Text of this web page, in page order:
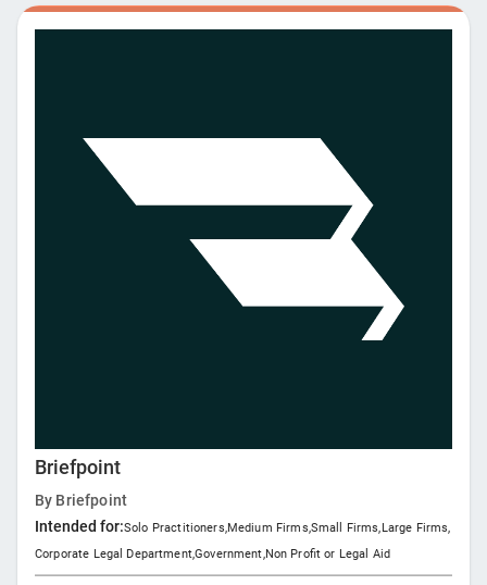
management and legal accounting, making it easier to
oversee and manage all firm operations. With bank grade
and compliance so you don’t have to. Start your free trial (no
credit card required) today and see how MyCase can simplify
your firm’s operations, so you can practice law.
Briefpoint
By Briefpoint
Intended for:Solo Practitioners,Medium Firms,Small Firms,Large Firms,
Corporate Legal Department,Government,Non Profit or Legal Aid